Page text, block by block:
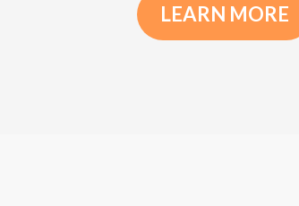
LEARN MORE